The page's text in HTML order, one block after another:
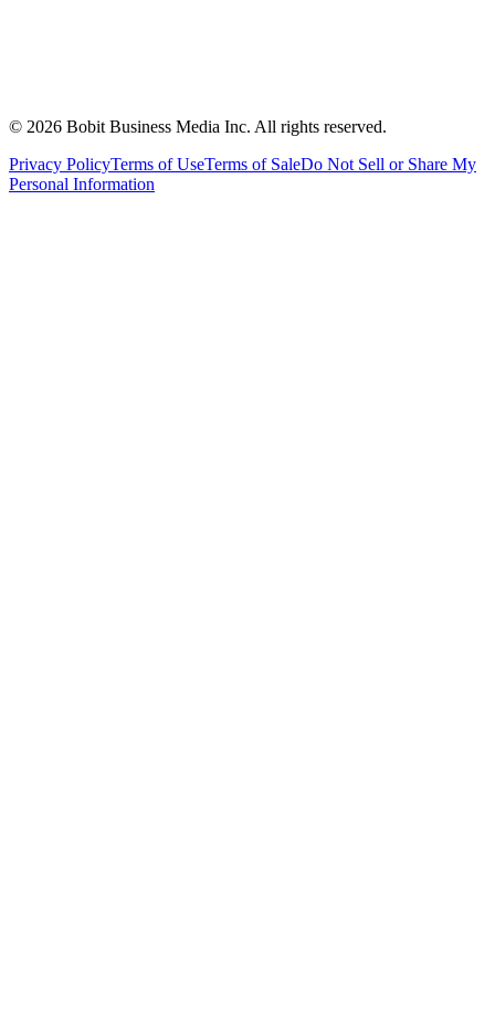
© 2026 Bobit Business Media Inc. All rights reserved.
Privacy PolicyTerms of UseTerms of SaleDo Not Sell or Share My
Personal Information